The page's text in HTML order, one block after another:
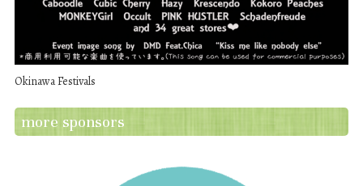
Okinawa Festivals
more sponsors